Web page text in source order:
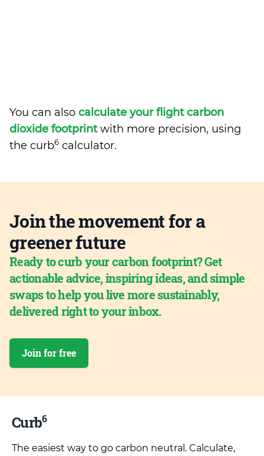
You can also calculate your flight carbon
dioxide footprintwith more precision, using
the curb6 calculator.
Join the movement for a
greener future
Ready to curb your carbon footprint? Get
actionable advice, inspiring ideas, and simple
swaps to help you live more sustainably,
delivered right to your inbox.
Join for free
Curb6
The easiest way to go carbon neutral. Calculate,